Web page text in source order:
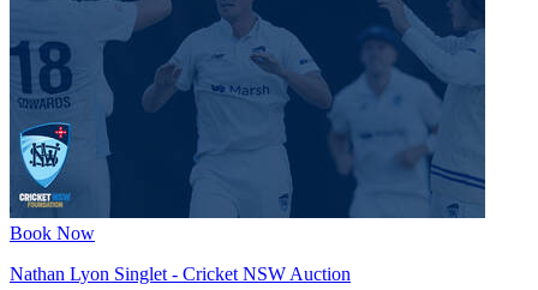
Book Now
Nathan Lyon Singlet - Cricket NSW Auction